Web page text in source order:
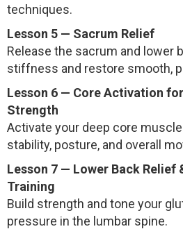
techniques.
Lesson 5 — Sacrum Relief
Release the sacrum and lower
stiffness and restore smooth,
Lesson 6 — Core Activation
Strength
Activate your deep core
stability, posture, and overall
Lesson 7 — Lower Back Relief
Training
Build strength and tone your
pressure in the lumbar spine.